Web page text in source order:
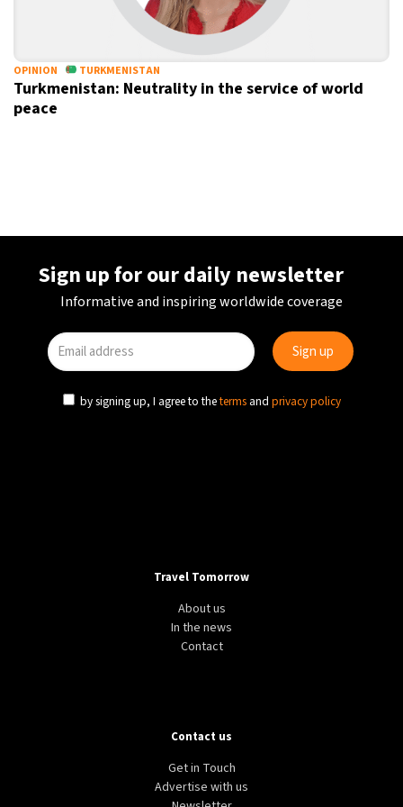
OPINION TURKMENISTAN
Turkmenistan: Neutrality in the service of world
peace
Sign up for our daily newsletter
Informative and inspiring worldwide coverage
by signing up, I agree to theterms and privacy policy
Travel Tomorrow
About us
In the news
Contact
Contact us
Get in Touch
Advertise with us